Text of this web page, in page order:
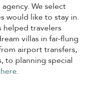
We select
would like to stay in.
helped travelers
villas in far-flung
airport transfers,
to planning special
.